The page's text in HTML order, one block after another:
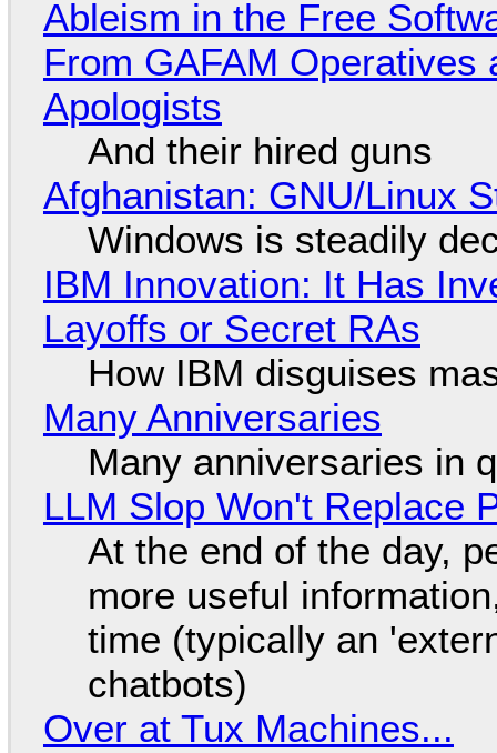
Ableism in the Free
From GAFAM
Apologists
And their hired guns
Afghanistan: GNU/Linux
Windows is steadily
IBM Innovation: It Has
Layoffs or Secret RAs
How IBM disguises
Many Anniversaries
Many anniversaries in
LLM Slop Won't Replace
At the end of the day,
more useful
time (typically an
chatbots)
Over at Tux Machines...